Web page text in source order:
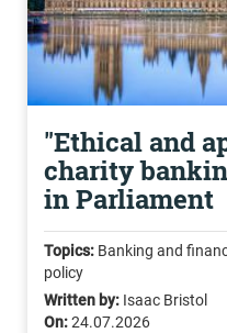
"Ethical and
charity
in Parliament
Topics: Banking and
policy
Written by: Isaac Bristol
On:24.07.2026